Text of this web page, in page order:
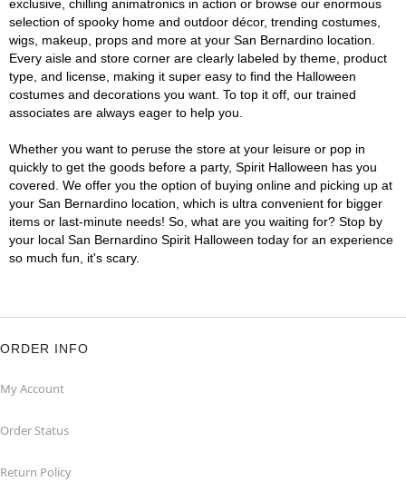
exclusive, chilling animatronics in action or browse our enormous
selection of spooky home and outdoor décor, trending costumes,
wigs, makeup, props and more at your San Bernardino location.
Every aisle and store corner are clearly labeled by theme, product
type, and license, making it super easy to find the Halloween
costumes and decorations you want. To top it off, our trained
associates are always eager to help you.
Whether you want to peruse the store at your leisure or pop in
quickly to get the goods before a party, Spirit Halloween has you
covered. We offer you the option of buying online and picking up at
your San Bernardino location, which is ultra convenient for bigger
items or last-minute needs! So, what are you waiting for? Stop by
your local San Bernardino Spirit Halloween today for an experience
so much fun, it's scary.
ORDER INFO
My Account
Order Status
Return Policy